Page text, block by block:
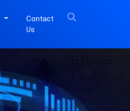
Contact
Us